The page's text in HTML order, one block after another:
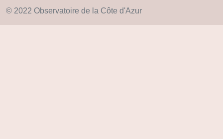
© 2022 Observatoire de la Côte d'Azur